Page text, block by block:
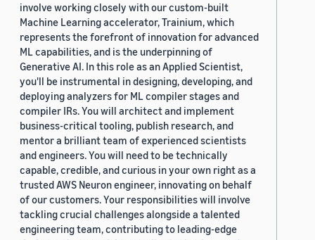
involve working closely with our custom-built
Machine Learning accelerator, Trainium, which
represents the forefront of innovation for advanced
ML capabilities, and is the underpinning of
Generative AI. In this role as an Applied Scientist,
you'll be instrumental in designing, developing, and
deploying analyzers for ML compiler stages and
compiler IRs. You will architect and implement
business-critical tooling, publish research, and
mentor a brilliant team of experienced scientists
and engineers. You will need to be technically
capable, credible, and curious in your own right as a
trusted AWS Neuron engineer, innovating on behalf
of our customers. Your responsibilities will involve
tackling crucial challenges alongside a talented
engineering team, contributing to leading-edge